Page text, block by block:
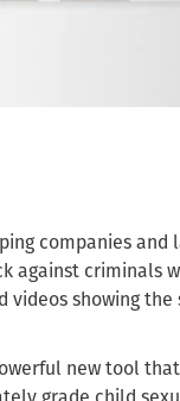
companies and
against criminals
videos showing the
new tool